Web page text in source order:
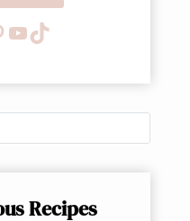
YouTube
TikTok
Recipes